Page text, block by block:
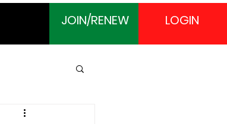
JOIN/RENEW LOGIN